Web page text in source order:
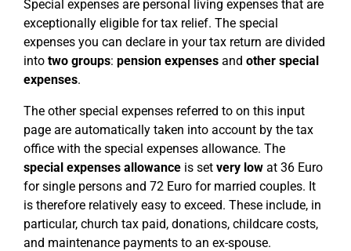
Special expenses are personal living expenses that are
exceptionally eligible for tax relief. The special
expenses you can declare in your tax return are divided
into two groups: pension expenses and other special
expenses.
The other special expenses referred to on this input
page are automatically taken into account by the tax
office with the special expenses allowance. The
special expenses allowance is set very low at 36 Euro
for single persons and 72 Euro for married couples. It
is therefore relatively easy to exceed. These include, in
particular, church tax paid, donations, childcare costs,
and maintenance payments to an ex-spouse.